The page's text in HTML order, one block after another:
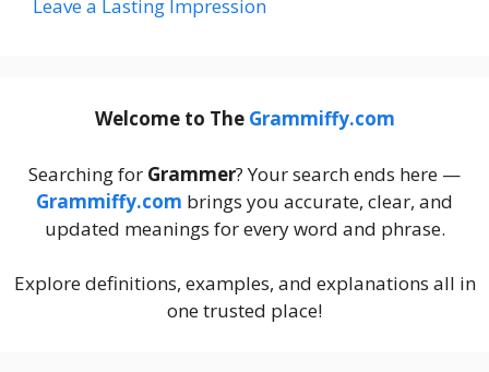
Leave a Lasting Impression
Welcome to The Grammiffy.com
Searching for Grammer? Your search ends here —
Grammiffy.com brings you accurate, clear, and
updated meanings for every word and phrase.
Explore definitions, examples, and explanations all in
one trusted place!